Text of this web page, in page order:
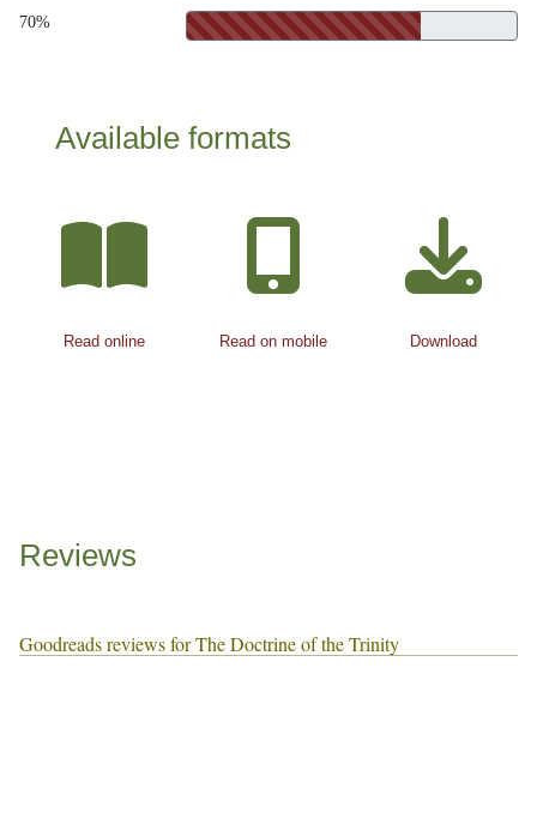
70%
Available formats
Read online Read on mobile Download
Reviews
Goodreads reviews for The Doctrine of the Trinity